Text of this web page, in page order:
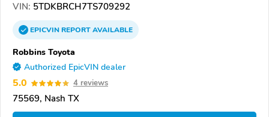
VIN: 5TDKBRCH7TS709292
EPICVINREPORTAVAILABLE
Robbins Toyota
Authorized EpicVIN dealer
5.0 4 reviews
75569, Nash TX